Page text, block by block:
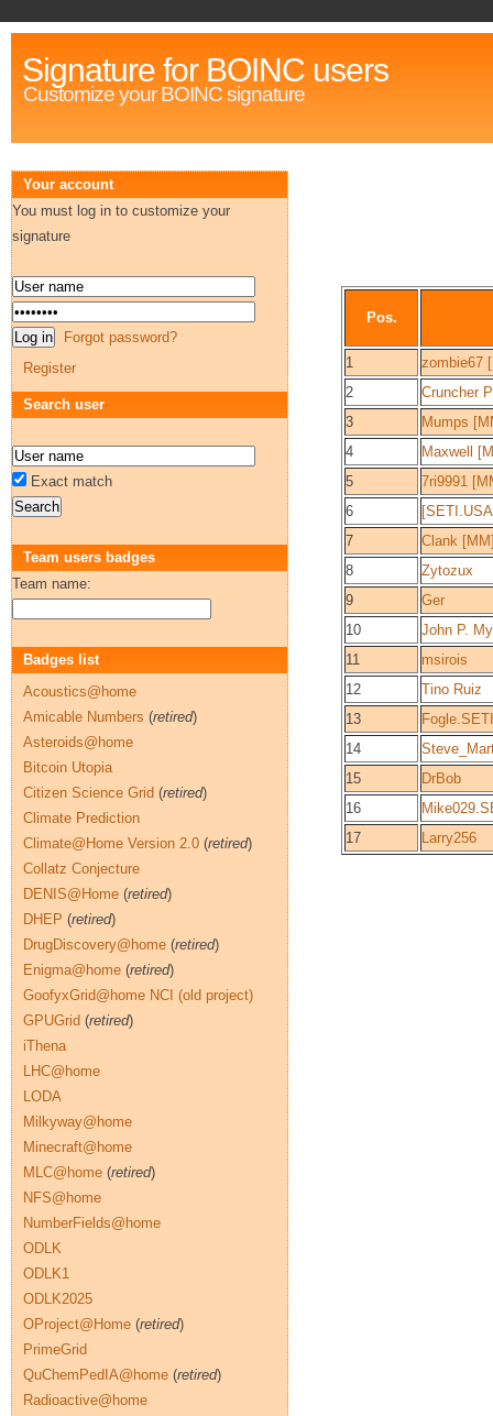
Signature for BOINC users
Customize your BOINC signature
Pos.
1
zombie67
2
Cruncher
3
Mumps
4
Maxwell
5
7ri9991
6
7
Clank
8
Zytozux
9
Ger
10
John P.
11
msirois
12
Tino Ruiz
13
14
15
DrBob
16
17
Larry256
Your account
You must log in to customize your
signature
Forgot password?
Register
Search user
Exact match
Team users badges
Team name:
Badges list
Acoustics@home
Amicable Numbers (retired)
Asteroids@home
Bitcoin Utopia
Citizen Science Grid (retired)
Climate Prediction
Climate@Home Version 2.0 (retired)
Collatz Conjecture
DENIS@Home (retired)
DHEP (retired)
DrugDiscovery@home (retired)
Enigma@home (retired)
GoofyxGrid@home NCI (old project)
GPUGrid (retired)
iThena
LHC@home
LODA
Milkyway@home
Minecraft@home
MLC@home (retired)
NFS@home
NumberFields@home
ODLK
ODLK1
ODLK2025
OProject@Home (retired)
PrimeGrid
QuChemPedIA@home (retired)
Radioactive@home